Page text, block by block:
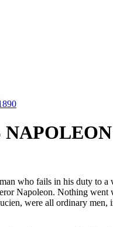
who fails in his duty to
Napoleon. Nothing
were all ordinary